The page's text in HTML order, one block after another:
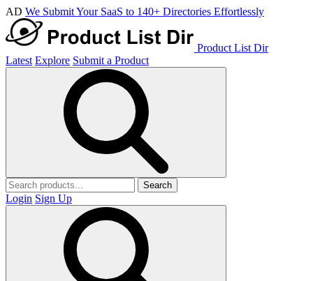
AD We Submit Your SaaS to 140+ Directories Effortlessly
Product List Dir
Latest Explore Submit a Product
Search
Login Sign Up